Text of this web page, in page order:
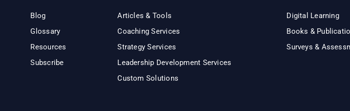
Blog
Glossary
Resources
Subscribe
Articles & Tools
Coaching Services
Strategy Services
Leadership Development Services
Custom Solutions
Digital Learning
Books &
Surveys &